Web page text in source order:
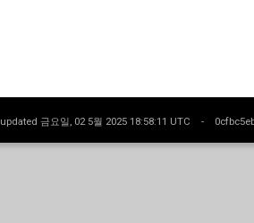
금요일, 02 5월 2025 18:58:11 UTC -